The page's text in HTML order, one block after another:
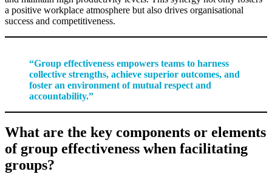
a positive workplace atmosphere but also drives organisational
success and competitiveness.
“Group effectiveness empowers teams to harness
collective strengths, achieve superior outcomes, and
foster an environment of mutual respect and
accountability.”
What are the key components or elements
of group effectiveness when facilitating
groups?